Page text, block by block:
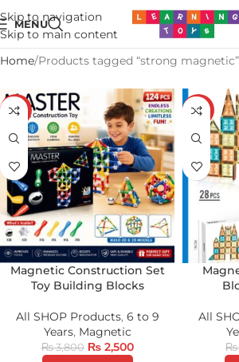
Skip to navigation
Skip to main content
MENU
Home Products tagged “strong magnetic”
-34%
Magnetic Construction Set
Toy Building Blocks
All SHOP Products, 6 to 9
Years, Magnetic
₨3,800 ₨2,500
-35%
All
₨